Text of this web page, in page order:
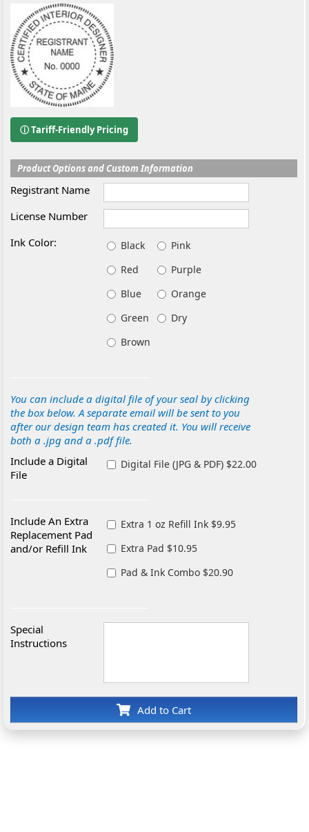
ⓘ Tariff-Friendly Pricing
Product Options and Custom Information
Registrant Name
License Number
Ink Color:
Black
Pink
Red
Purple
Blue
Orange
Green
Dry
Brown
You can include a digital file of your seal by clicking
the box below. A separate email will be sent to you
after our design team has created it. You will receive
both a .jpg and a .pdf file.
Include a Digital
File
Digital File (JPG & PDF) $22.00
Include An Extra
Replacement Pad
and/or Refill Ink
Extra 1 oz Refill Ink $9.95
Extra Pad $10.95
Pad & Ink Combo $20.90
Special
Instructions
Add to Cart